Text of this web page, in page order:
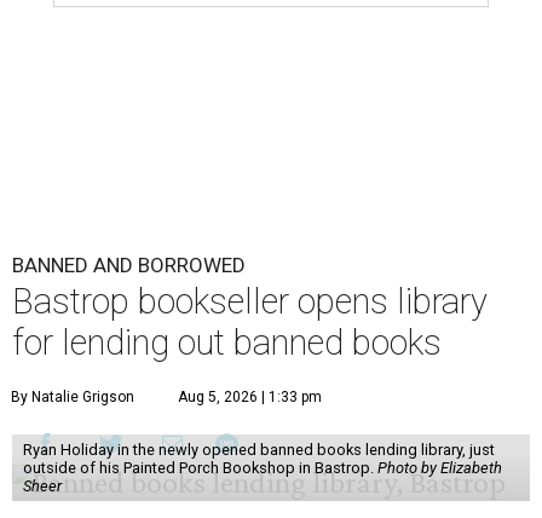
BANNED AND BORROWED
Bastrop bookseller opens library
for lending out banned books
By Natalie Grigson Aug 5, 2026 | 1:33 pm
Ryan Holiday in the newly opened banned books lending library, just
outside of his Painted Porch Bookshop in Bastrop. Photo by Elizabeth
Sheer